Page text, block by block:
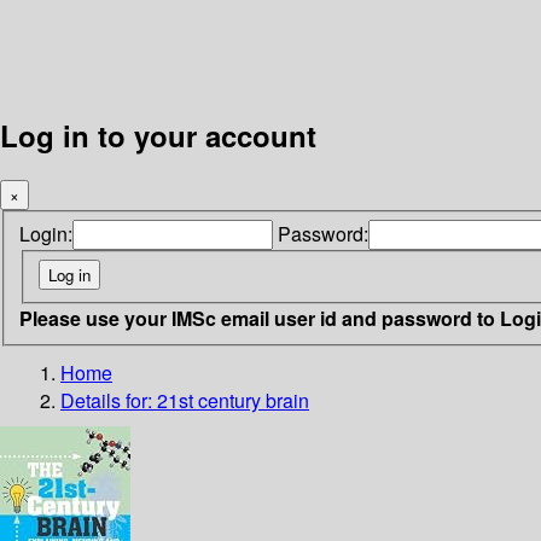
Log in to your account
×
Login: Password:
Please use your IMSc email user id and password to
Home
Details for: 21st century brain